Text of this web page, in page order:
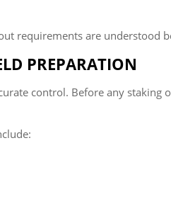
requirements are understood
PREPARATION
control. Before any